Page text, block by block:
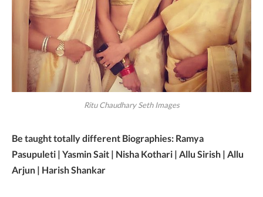
Ritu Chaudhary Seth Images
Be taught totally different Biographies: Ramya
Pasupuleti | Yasmin Sait | Nisha Kothari | Allu Sirish | Allu
Arjun | Harish Shankar